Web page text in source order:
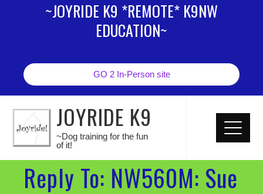
~JOYRIDE K9 *REMOTE* K9NW
EDUCATION~
GO 2 In-Person site
JOYRIDE K9
~Dog training for the fun
of it!
Reply To: NW560M: Sue